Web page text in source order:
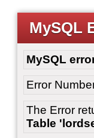
MySQL
MySQL
Error
The Error
Table